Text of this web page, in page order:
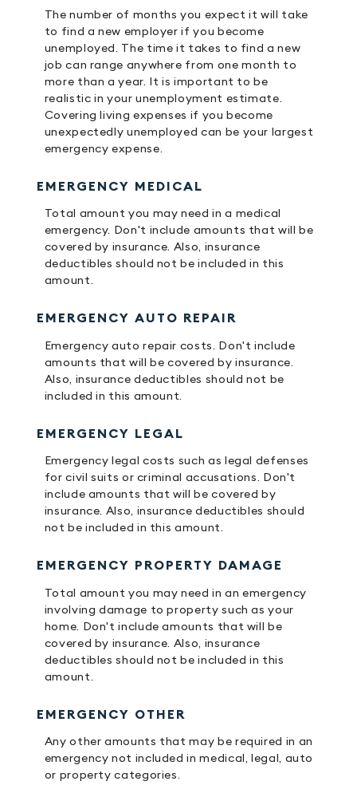
The number of months you expect it will take
to find a new employer if you become
unemployed. The time it takes to find a new
job can range anywhere from one month to
more than a year. It is important to be
realistic in your unemployment estimate.
Covering living expenses if you become
unexpectedly unemployed can be your largest
emergency expense.
EMERGENCY MEDICAL
Total amount you may need in a medical
emergency. Don't include amounts that will be
covered by insurance. Also, insurance
deductibles should not be included in this
amount.
EMERGENCY AUTO REPAIR
Emergency auto repair costs. Don't include
amounts that will be covered by insurance.
Also, insurance deductibles should not be
included in this amount.
EMERGENCY LEGAL
Emergency legal costs such as legal defenses
for civil suits or criminal accusations. Don't
include amounts that will be covered by
insurance. Also, insurance deductibles should
not be included in this amount.
EMERGENCY PROPERTY DAMAGE
Total amount you may need in an emergency
involving damage to property such as your
home. Don't include amounts that will be
covered by insurance. Also, insurance
deductibles should not be included in this
amount.
EMERGENCY OTHER
Any other amounts that may be required in an
emergency not included in medical, legal, auto
or property categories.